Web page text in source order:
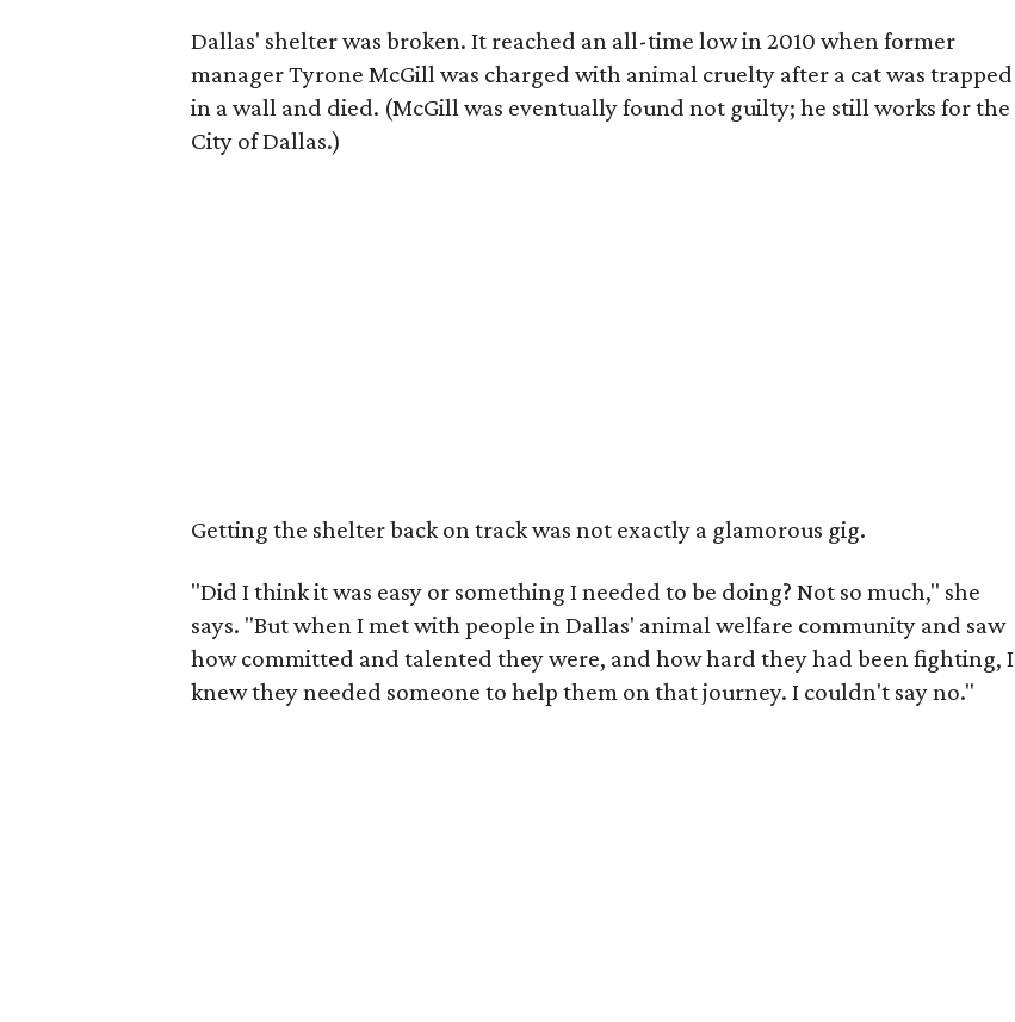
Dallas' shelter was broken. It reached an all-time low in 2010 when former
manager Tyrone McGill was charged with animal cruelty after a cat was trapped
in a wall and died. (McGill was eventually found not guilty; he still works for the
City of Dallas.)
Getting the shelter back on track was not exactly a glamorous gig.
"Did I think it was easy or something I needed to be doing? Not so much," she
says. "But when I met with people in Dallas' animal welfare community and saw
how committed and talented they were, and how hard they had been fighting, I
knew they needed someone to help them on that journey. I couldn't say no."